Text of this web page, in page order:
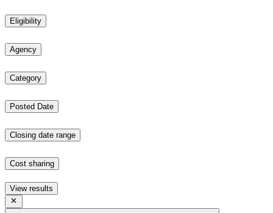
Eligibility
Agency
Category
Posted Date
Closing date range
Cost sharing
View results